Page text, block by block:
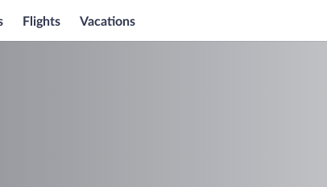
Flights Vacations